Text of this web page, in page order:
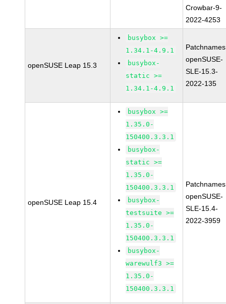
Crowbar-9-
2022-4253
openSUSE Leap 15.3
busybox >=
1.34.1-4.9.1
busybox-
static >=
1.34.1-4.9.1
openSUSE-
SLE-15.3-
2022-135
openSUSE Leap 15.4
busybox >=
1.35.0-
150400.3.3.1
busybox-
static >=
1.35.0-
150400.3.3.1
busybox-
testsuite >=
1.35.0-
150400.3.3.1
busybox-
warewulf3 >=
1.35.0-
150400.3.3.1
openSUSE-
SLE-15.4-
2022-3959